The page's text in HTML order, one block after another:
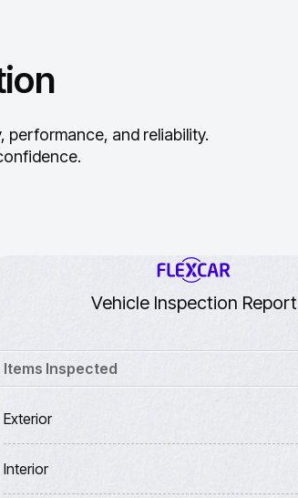
performance, and reliability.
Vehicle Inspection Report
Items Inspected
Exterior
Interior